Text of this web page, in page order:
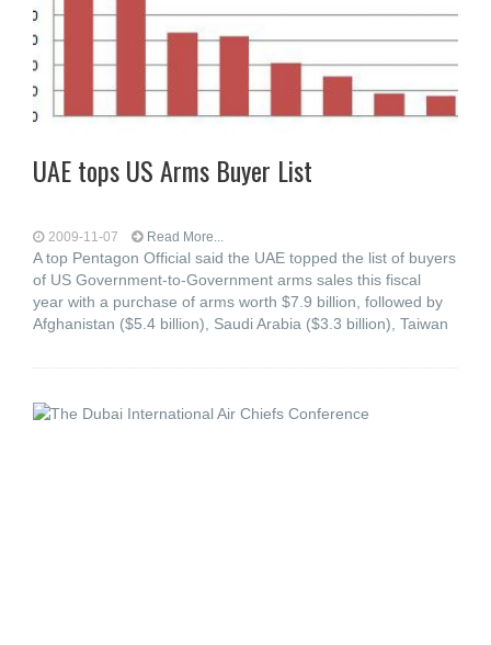
UAE tops US Arms Buyer List
2009-11-07 Read More...
A top Pentagon Official said the UAE topped the list of buyers
of US Government-to-Government arms sales this fiscal
year with a purchase of arms worth $7.9 billion, followed by
Afghanistan ($5.4 billion), Saudi Arabia ($3.3 billion), Taiwan